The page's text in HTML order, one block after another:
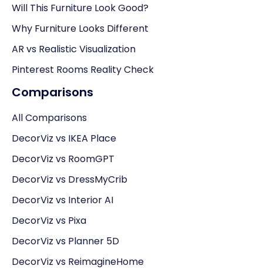
Will This Furniture Look Good?
Why Furniture Looks Different
AR vs Realistic Visualization
Pinterest Rooms Reality Check
Comparisons
All Comparisons
DecorViz vs IKEA Place
DecorViz vs RoomGPT
DecorViz vs DressMyCrib
DecorViz vs Interior AI
DecorViz vs Pixa
DecorViz vs Planner 5D
DecorViz vs ReimagineHome